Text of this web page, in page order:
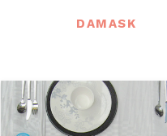
DAMASK